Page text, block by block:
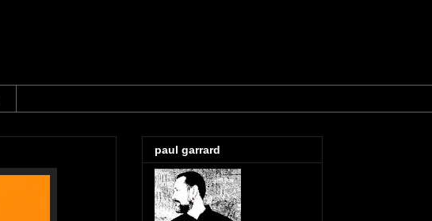
paul garrard